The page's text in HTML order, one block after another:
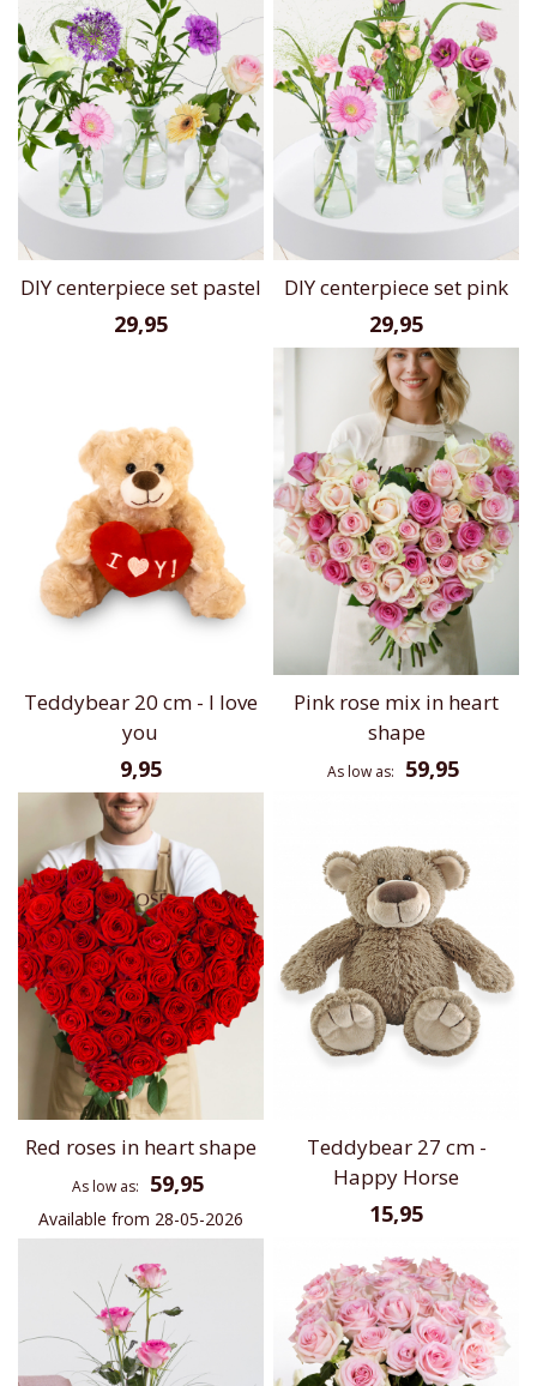
DIY centerpiece set pastel
29,95
DIY centerpiece set pink
29,95
Teddybear 20 cm - I love
you
9,95
Pink rose mix in heart
shape
As low as 59,95
Red roses in heart shape
As low as 59,95
Available from 28-05-2026
Teddybear 27 cm -
Happy Horse
15,95